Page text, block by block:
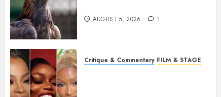
AUGUST 5, 2026 1
Critique & Commentary FILM & STAGE